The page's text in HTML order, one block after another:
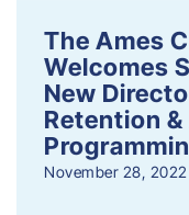
The Ames
Welcomes
New
Retention
November 28, 2022